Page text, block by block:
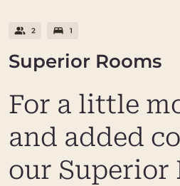
Superior Rooms
For a little
and added
our Superior